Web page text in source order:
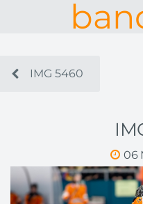
IMG 5460
06